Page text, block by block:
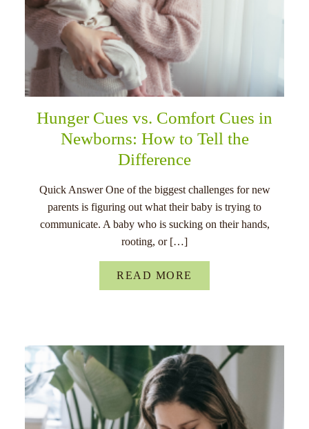
Hunger Cues vs. Comfort Cues in
Newborns: How to Tell the
Difference
Quick Answer One of the biggest challenges for new
parents is figuring out what their baby is trying to
communicate. A baby who is sucking on their hands,
rooting, or […]
READ MORE